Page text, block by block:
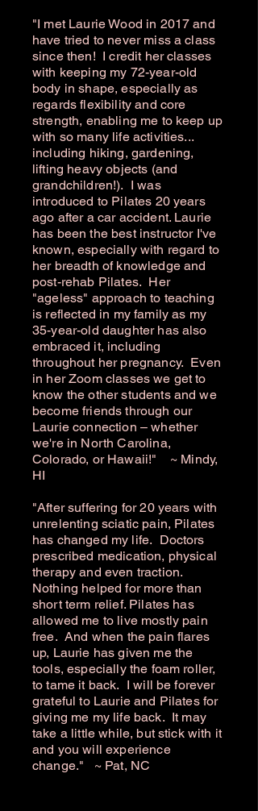
"I met Laurie Wood in 2017 and
have tried to never miss a class
since then! I credit her classes
with keeping my 72-year-old
body in shape, especially as
regards flexibility and core
strength, enabling me to keep up
with so many life activities...
including hiking, gardening,
lifting heavy objects (and
grandchildren!). I was
introduced to Pilates 20 years
ago after a car accident. Laurie
has been the best instructor I've
known, especially with regard to
her breadth of knowledge and
post-rehab Pilates. Her
"ageless" approach to teaching
is reflected in my family as my
35-year-old daughter has also
embraced it, including
throughout her pregnancy. Even
in her Zoom classes we get to
know the other students and we
become friends through our
Laurie connection – whether
we're in North Carolina,
Colorado, or Hawaii!" ~ Mindy,
HI
"After suffering for 20 years with
unrelenting sciatic pain, Pilates
has changed my life. Doctors
prescribed medication, physical
therapy and even traction.
Nothing helped for more than
short term relief. Pilates has
allowed me to live mostly pain
free. And when the pain flares
up, Laurie has given me the
tools, especially the foam roller,
to tame it back. I will be forever
grateful to Laurie and Pilates for
giving me my life back. It may
take a little while, but stick with it
and you will experience
change." ~ Pat, NC